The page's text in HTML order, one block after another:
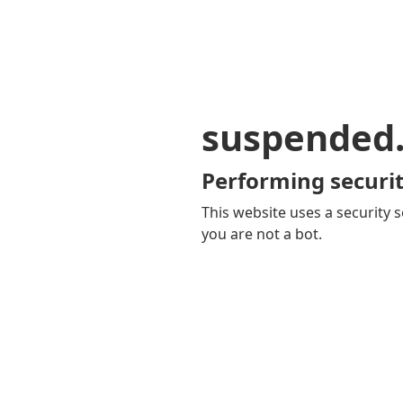
Performing
This website uses a security
you are not a bot.